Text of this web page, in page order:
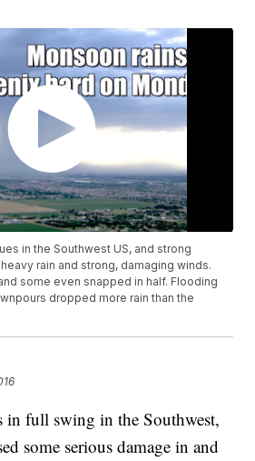
in the Southwest US, and strong
rain and strong, damaging winds.
some even snapped in half. Flooding
dropped more rain than the
in full swing in the Southwest,
some serious damage in and